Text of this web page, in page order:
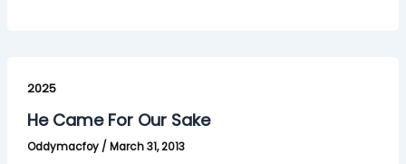
2025
He Came For Our Sake
Oddymacfoy / March 31, 2013
Came
For
Our
Sake